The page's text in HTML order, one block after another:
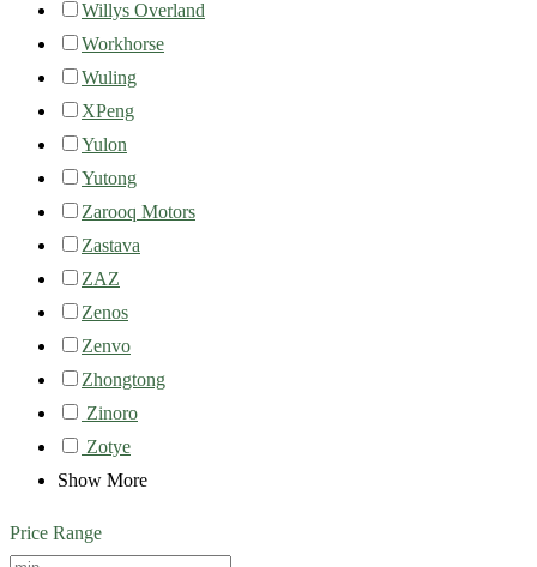
Willys Overland
Workhorse
Wuling
XPeng
Yulon
Yutong
Zarooq Motors
Zastava
ZAZ
Zenos
Zenvo
Zhongtong
Zinoro
Zotye
Show More
Price Range